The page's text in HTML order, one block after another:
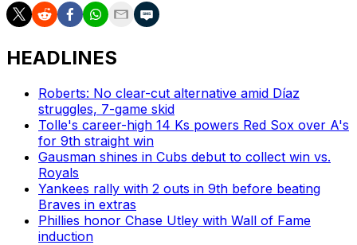
HEADLINES
Roberts: No clear-cut alternative amid Díaz
struggles, 7-game skid
Tolle's career-high 14 Ks powers Red Sox over A's
for 9th straight win
Gausman shines in Cubs debut to collect win vs.
Royals
Yankees rally with 2 outs in 9th before beating
Braves in extras
Phillies honor Chase Utley with Wall of Fame
induction